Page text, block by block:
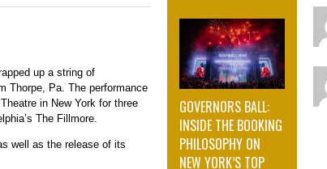
up a string of
Thorpe, Pa. The performance
in New York for three
The Fillmore.
well as the release of its
GOVERNORS BALL:
INSIDE THE BOOKING
PHILOSOPHY ON
NEW YORK’S TOP